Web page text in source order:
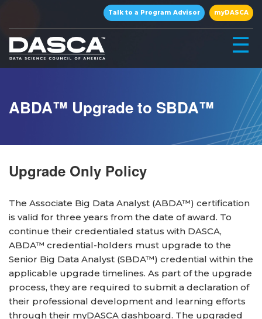
Talk to a Program Advisor myDASCA
☰
×
▾
ABDA™ Upgrade to SBDA™
Upgrade Only Policy
The Associate Big Data Analyst (ABDA™) certification
is valid for three years from the date of award. To
continue their credentialed status with DASCA,
ABDA™ credential-holders must upgrade to the
Senior Big Data Analyst (SBDA™) credential within the
applicable upgrade timelines. As part of the upgrade
process, they are required to submit a declaration of
their professional development and learning efforts
through their myDASCA dashboard. The upgraded